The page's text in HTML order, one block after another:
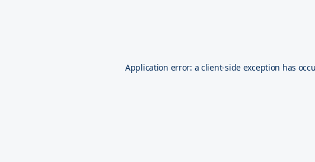
Application error: aclient-side exception has